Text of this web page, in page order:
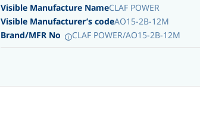
Visible Manufacture NameCLAF POWER
Visible Manufacturer’s codeAO15-2B-12M
Brand/MFR No
CLAF POWER/AO15-2B-12M